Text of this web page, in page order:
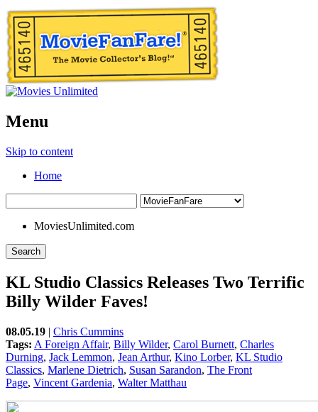
Menu
Skip to content
Home
MoviesUnlimited.com
Search
KL Studio Classics Releases Two Terrific
Billy Wilder Faves!
08.05.19 | Chris Cummins
Tags: A Foreign Affair, Billy Wilder, Carol Burnett, Charles
Durning, Jack Lemmon, Jean Arthur, Kino Lorber, KL Studio
Classics, Marlene Dietrich, Susan Sarandon, The Front
Page, Vincent Gardenia, Walter Matthau